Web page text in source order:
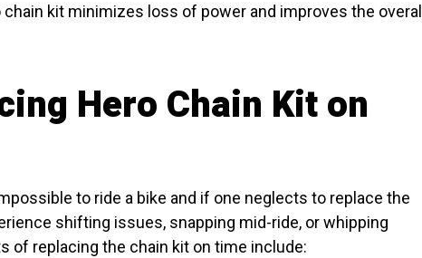
kit minimizes loss of power and improves the overall
Hero Chain Kit on
to ride a bike and if one neglects to replace the
shifting issues, snapping mid-ride, or whipping
of replacing the chain kit on time include: